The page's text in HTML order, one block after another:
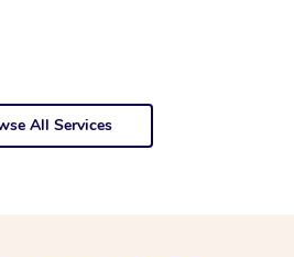
All Services